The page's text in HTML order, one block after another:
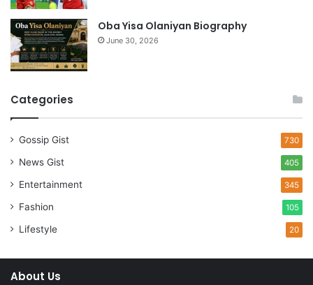
Oba Yisa Olaniyan Biography
June 30, 2026
Categories
Gossip Gist 730
News Gist 405
Entertainment 345
Fashion 105
Lifestyle 20
About Us